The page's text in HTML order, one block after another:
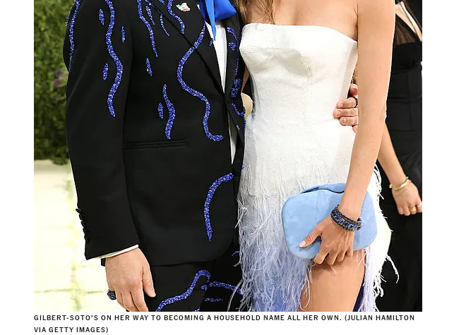
GILBERT-SOTO’S ON HER WAY TO BECOMING A HOUSEHOLD NAME ALL HER OWN. (JULIAN HAMILTON
VIA GETTY IMAGES)